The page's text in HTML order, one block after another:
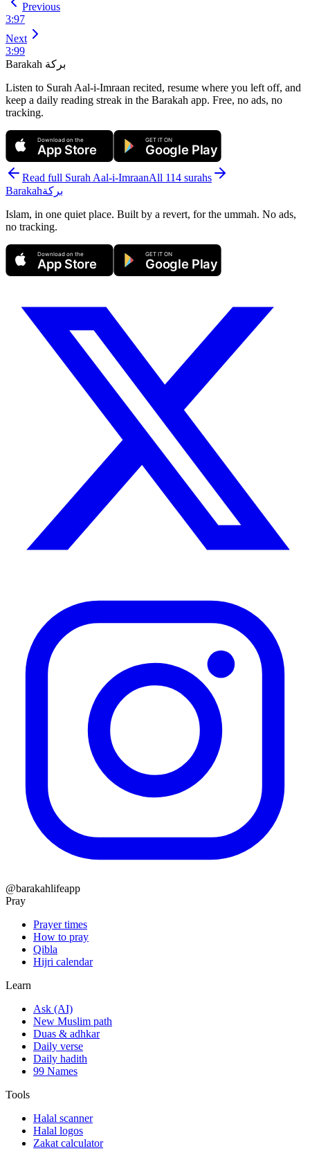
Previous
3:97
Next
3:99
Barakah بركة
Listen to Surah Aal-i-Imraan recited, resume where you left off, and
keep a daily reading streak in the Barakah app. Free, no ads, no
tracking.
Download on the
App Store
GET IT ON
Google Play
Read full Surah Aal-i-ImraanAll 114 surahs
Barakahبركة
Islam, in one quiet place. Built by a revert, for the ummah. No ads,
no tracking.
Download on the
App Store
GET IT ON
Google Play
@barakahlifeapp
Pray
Prayer times
How to pray
Qibla
Hijri calendar
Learn
Ask (AI)
New Muslim path
Duas & adhkar
Daily verse
Daily hadith
99 Names
Tools
Halal scanner
Halal logos
Zakat calculator